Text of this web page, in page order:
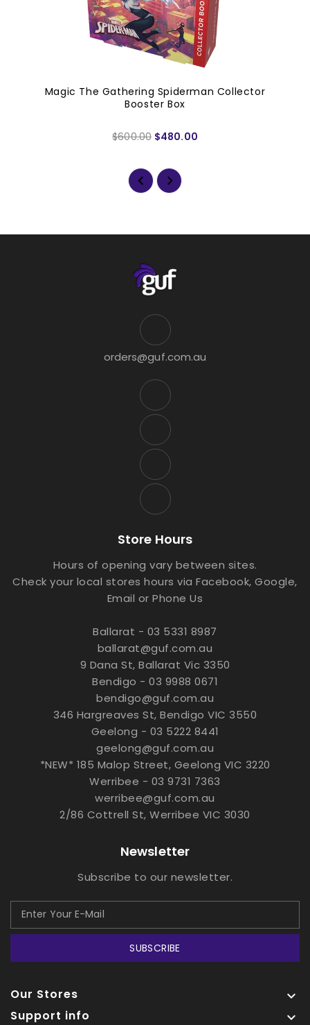
Magic The Gathering Spiderman Collector
Booster Box
$600.00 $480.00
orders@guf.com.au
Store Hours
Hours of opening vary between sites.
Check your local stores hours via Facebook, Google,
Email or Phone Us
Ballarat - 03 5331 8987
ballarat@guf.com.au
9 Dana St, Ballarat Vic 3350
Bendigo - 03 9988 0671
bendigo@guf.com.au
346 Hargreaves St, Bendigo VIC 3550
Geelong - 03 5222 8441
geelong@guf.com.au
*NEW* 185 Malop Street, Geelong VIC 3220
Werribee - 03 9731 7363
werribee@guf.com.au
2/86 Cottrell St, Werribee VIC 3030
Newsletter
Subscribe to our newsletter.
SUBSCRIBE
Our Stores 
Support info 